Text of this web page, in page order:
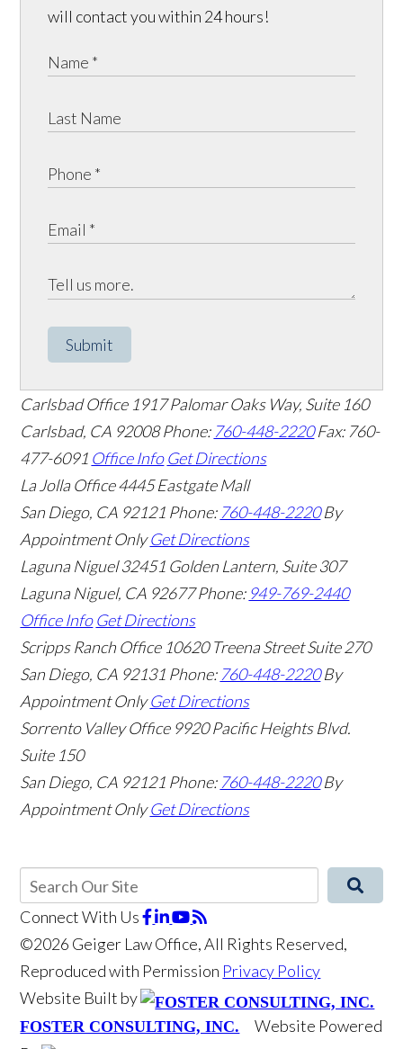
will contact you within 24 hours!
Submit
Carlsbad Office 1917 Palomar Oaks Way, Suite 160
Carlsbad, CA 92008 Phone: 760-448-2220 Fax: 760-
477-6091 Office Info Get Directions
La Jolla Office4445 Eastgate Mall
San Diego, CA 92121 Phone: 760-448-2220 By
Appointment Only Get Directions
Laguna Niguel 32451 Golden Lantern, Suite 307
Laguna Niguel, CA 92677 Phone: 949-769-2440
Office Info Get Directions
Scripps Ranch Office 10620 Treena Street Suite 270
San Diego, CA 92131 Phone: 760-448-2220 By
Appointment Only Get Directions
Sorrento Valley Office 9920 Pacific Heights Blvd.
Suite 150
San Diego, CA 92121 Phone: 760-448-2220 By
Appointment Only Get Directions
Connect With Us
©2026 Geiger Law Office, All Rights Reserved,
Reproduced with Permission Privacy Policy
Website Built by
FOSTER CONSULTING, INC.
Website Powered